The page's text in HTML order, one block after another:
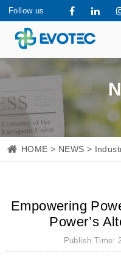
Follow us
HOME > NEWS >
Empowering
Power’s
Publish Time: